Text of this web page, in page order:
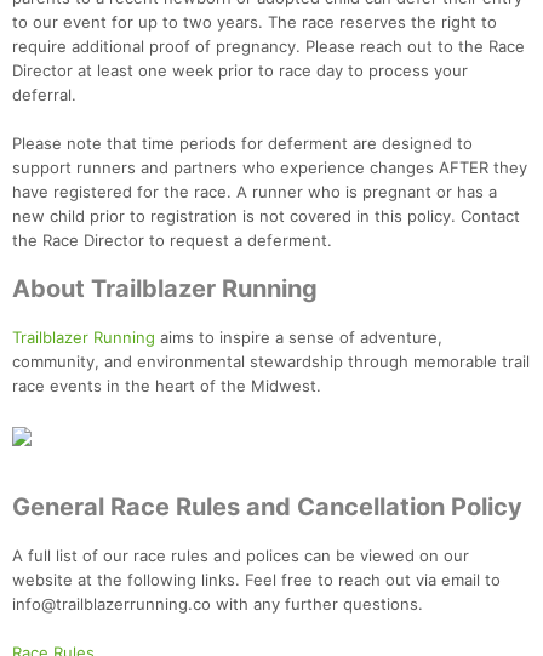
to our event for up to two years. The race reserves the right to
require additional proof of pregnancy. Please reach out to the Race
Director at least one week prior to race day to process your
deferral.
Please note that time periods for deferment are designed to
support runners and partners who experience changes AFTER they
have registered for the race. A runner who is pregnant or has a
new child prior to registration is not covered in this policy. Contact
the Race Director to request a deferment.
About Trailblazer Running
Trailblazer Running aims to inspire a sense of adventure,
community, and environmental stewardship through memorable trail
race events in the heart of the Midwest.
General Race Rules and Cancellation Policy
A full list of our race rules and polices can be viewed on our
website at the following links. Feel free to reach out via email to
info@trailblazerrunning.co with any further questions.